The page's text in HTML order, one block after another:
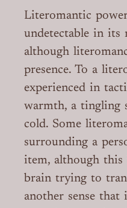
Literomantic
undetectable in its
although
presence. To a
experienced in
warmth, a tingling
cold. Some
surrounding a
item, although
brain trying to
another sense that